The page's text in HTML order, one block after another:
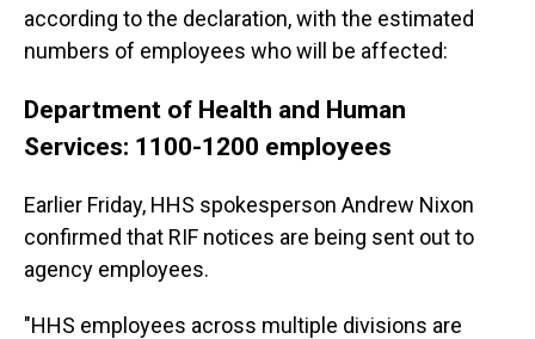
according to the declaration, with the estimated
numbers of employees who will be affected:
Department of Health and Human
Services: 1100-1200 employees
Earlier Friday, HHS spokesperson Andrew Nixon
confirmed that RIF notices are being sent out to
agency employees.
"HHS employees across multiple divisions are